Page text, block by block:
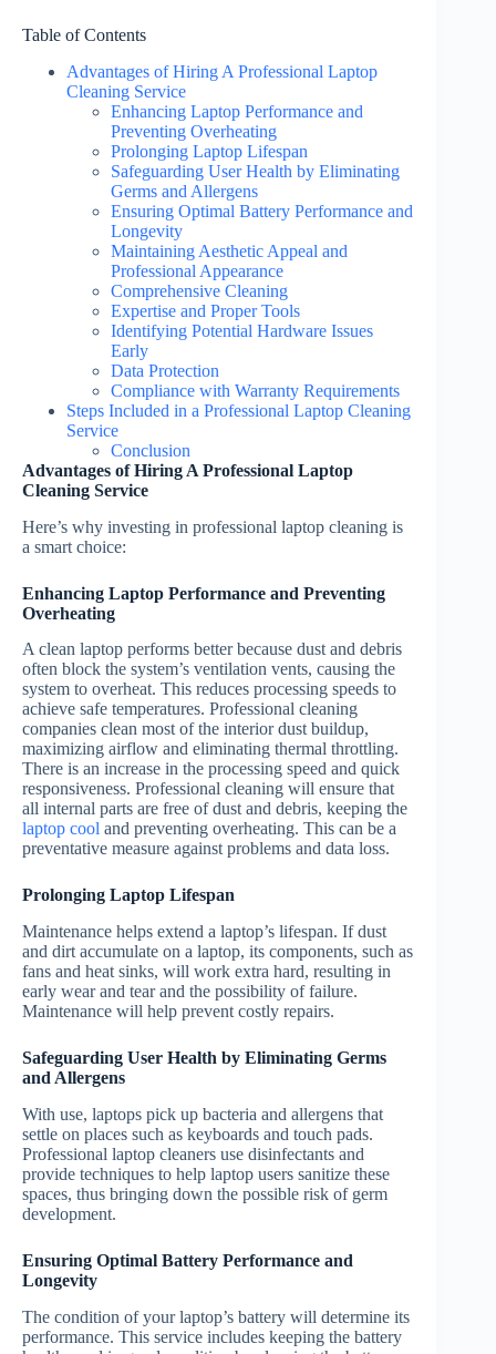
Table of Contents
Advantages of Hiring A Professional Laptop
Cleaning Service
Enhancing Laptop Performance and
Preventing Overheating
Prolonging Laptop Lifespan
Safeguarding User Health by Eliminating
Germs and Allergens
Ensuring Optimal Battery Performance and
Longevity
Maintaining Aesthetic Appeal and
Professional Appearance
Comprehensive Cleaning
Expertise and Proper Tools
Identifying Potential Hardware Issues
Early
Data Protection
Compliance with Warranty Requirements
Steps Included in a Professional Laptop Cleaning
Service
Conclusion
Advantages of Hiring A Professional Laptop
Cleaning Service
Here’s why investing in professional laptop cleaning is
a smart choice:
Enhancing Laptop Performance and Preventing
Overheating
A clean laptop performs better because dust and debris
often block the system’s ventilation vents, causing the
system to overheat. This reduces processing speeds to
achieve safe temperatures. Professional cleaning
companies clean most of the interior dust buildup,
maximizing airflow and eliminating thermal throttling.
There is an increase in the processing speed and quick
responsiveness. Professional cleaning will ensure that
all internal parts are free of dust and debris, keeping the
laptop cool and preventing overheating. This can be a
preventative measure against problems and data loss.
Prolonging Laptop Lifespan
Maintenance helps extend a laptop’s lifespan. If dust
and dirt accumulate on a laptop, its components, such as
fans and heat sinks, will work extra hard, resulting in
early wear and tear and the possibility of failure.
Maintenance will help prevent costly repairs.
Safeguarding User Health by Eliminating Germs
and Allergens
With use, laptops pick up bacteria and allergens that
settle on places such as keyboards and touch pads.
Professional laptop cleaners use disinfectants and
provide techniques to help laptop users sanitize these
spaces, thus bringing down the possible risk of germ
development.
Ensuring Optimal Battery Performance and
Longevity
The condition of your laptop’s battery will determine its
performance. This service includes keeping the battery